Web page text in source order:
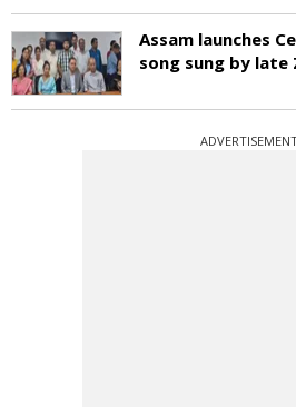
Assam launches
song sung by late